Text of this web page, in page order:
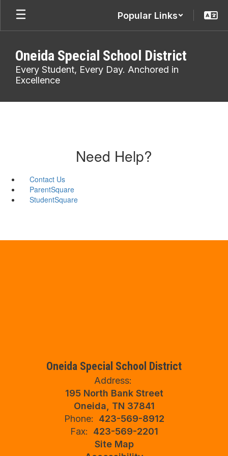
Skip
main
Popular Links
Oneida Special School District
Every Student, Every Day. Anchored in
Excellence
Need Help?
Contact Us
ParentSquare
StudentSquare
Oneida Special School District
Address:
195 North Bank Street
Oneida, TN 37841
Phone:
423-569-8912
Fax:
423-569-2201
Site Map